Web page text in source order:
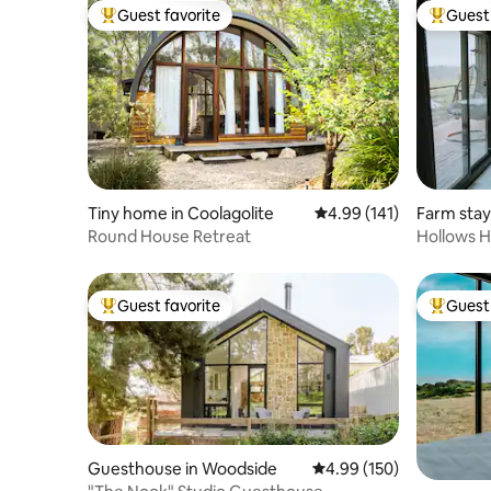
Top guest favorite
Guest favorite
Tiny home in Coolagolite 4.99 out of 5 average
4.99 (141)
Round House Retreat
Top
Farm
Hollows
Top guest favorite
Guest favorite
Guesthouse in Woodside 4.99 out of 5 average
4.99 (150)
Top